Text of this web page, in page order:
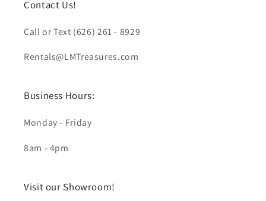
Contact Us!
Call or Text (626) 261 - 8929
Rentals@LMTreasures.com
Business Hours:
Monday - Friday
8am - 4pm
Visit our Showroom!